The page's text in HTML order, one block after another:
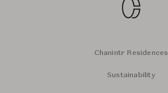
Chanintr Residences
Sustainability